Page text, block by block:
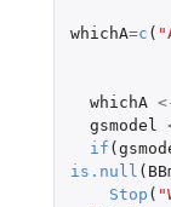
whichA=c (
whichA
gsmodel
if (
is.null (
Stop (